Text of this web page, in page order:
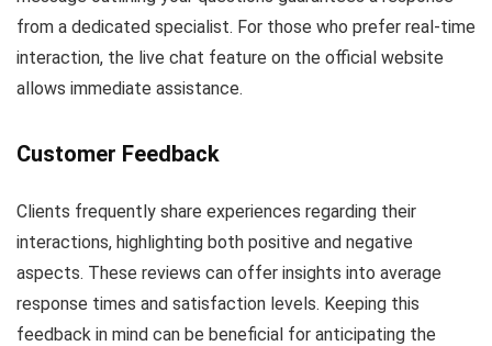
from a dedicated specialist. For those who prefer real-time
interaction, the live chat feature on the official website
allows immediate assistance.
Customer Feedback
Clients frequently share experiences regarding their
interactions, highlighting both positive and negative
aspects. These reviews can offer insights into average
response times and satisfaction levels. Keeping this
feedback in mind can be beneficial for anticipating the